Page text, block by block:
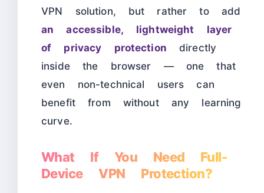
VPN solution, but rather to add
an accessible, lightweight layer
of privacy protection directly
inside the browser — one that
even non-technical users can
benefit from without any learning
curve.
What If You Need Full-
Device VPN Protection?